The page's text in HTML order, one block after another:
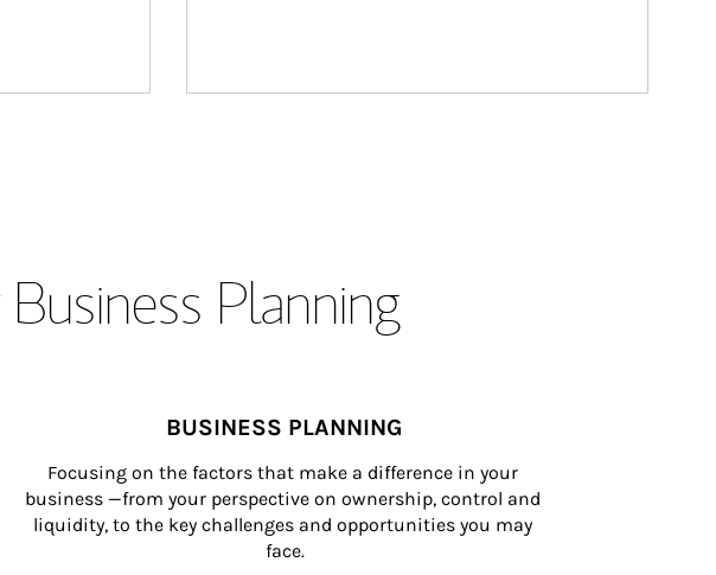
Planning
BUSINESS PLANNING
Focusing on the factors that make a difference in your
business —from your perspective on ownership, control and
liquidity, to the key challenges and opportunities you may
face.